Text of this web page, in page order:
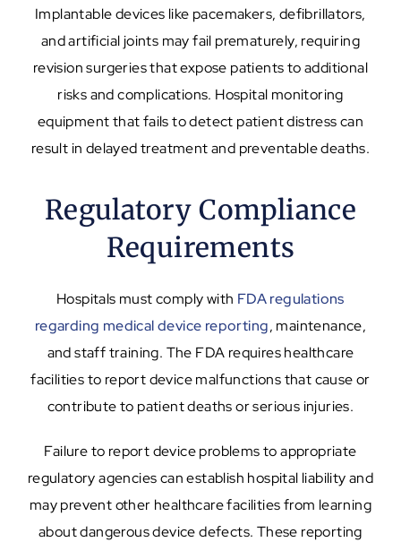
Implantable devices like pacemakers, defibrillators,
and artificial joints may fail prematurely, requiring
revision surgeries that expose patients to additional
risks and complications. Hospital monitoring
equipment that fails to detect patient distress can
result in delayed treatment and preventable deaths.
Regulatory Compliance
Requirements
Hospitals must comply with FDA regulations
regarding medical device reporting, maintenance,
and staff training. The FDA requires healthcare
facilities to report device malfunctions that cause or
contribute to patient deaths or serious injuries.
Failure to report device problems to appropriate
regulatory agencies can establish hospital liability and
may prevent other healthcare facilities from learning
about dangerous device defects. These reporting